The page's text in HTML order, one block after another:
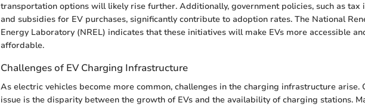
transportation options will likely rise further. Additionally, government policies, such as tax
and subsidies for EV purchases, significantly contribute to adoption rates. The National
Energy Laboratory (NREL) indicates that these initiatives will make EVs more accessible
affordable.
Challenges of EV Charging Infrastructure
As electric vehicles become more common, challenges in the charging infrastructure arise.
issue is the disparity between the growth of EVs and the availability of charging stations.